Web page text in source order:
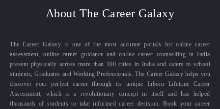
About The Career Galaxy
The Career Galaxy is one of the most accurate portals for online career
assessment, online career guidance and online career counselling in India
present physically across more than 100 cities in India and caters to school
students, Graduates and Working Professionals. The Career Galaxy helps you
discover your perfect career through its unique Inborn Lifetime Career
Assessment, which is a revolutionary concept in itself and has helped
thousands of students to take informed career decision. Book your career